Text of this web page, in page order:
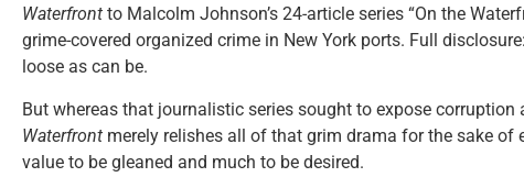
Waterfront to Malcolm Johnson’s 24-article series “On the
grime-covered organized crime in New York ports. Full
loose as can be.
But whereas that journalistic series sought to expose corruption
Waterfront merely relishes all of that grim drama for the sake of
value to be gleaned and much to be desired.